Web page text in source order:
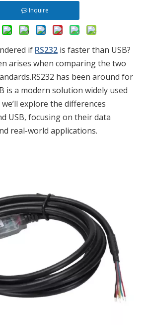
Inquire
if RS232 is faster than USB?
arises when comparing the two
has been around for
is a modern solution widely used
explore the differences
USB, focusing on their data
real-world applications.